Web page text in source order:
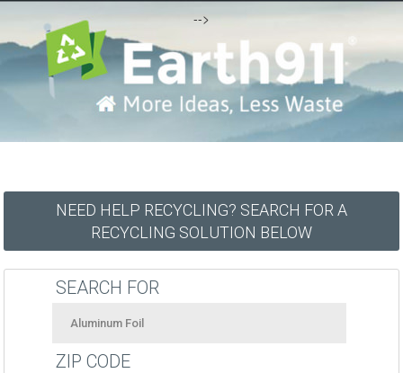
-->
NEED HELP RECYCLING? SEARCH FOR A
RECYCLING SOLUTION BELOW
SEARCH FOR
ZIP CODE